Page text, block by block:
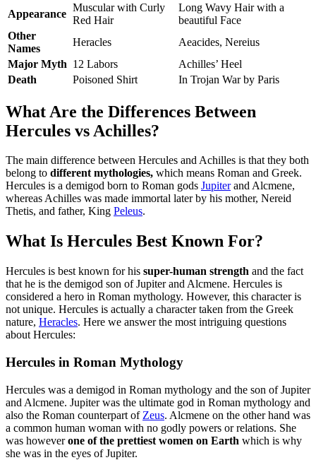
Appearance
Muscular with Curly
Red Hair
Long Wavy Hair with a
beautiful Face
Other
Names
Heracles
Aeacides, Nereius
Major Myth 12 Labors
Achilles’ Heel
Death
Poisoned Shirt In Trojan War by Paris
What Are the Differences Between
Hercules vs Achilles?
The main difference between Hercules and Achilles is that they both
belong to different mythologies, which means Roman and Greek.
Hercules is a demigod born to Roman gods Jupiterand Alcmene,
whereas Achilles was made immortal later by his mother, Nereid
Thetis, and father, King Peleus.
What Is Hercules Best Known For?
Hercules is best known for his super-human strength and the fact
that he is the demigod son of Jupiter and Alcmene. Hercules is
considered a hero in Roman mythology. However, this character is
not unique. Hercules is actually a character taken from the Greek
nature, Heracles. Here we answer the most intriguing questions
about Hercules:
Hercules in Roman Mythology
Hercules was a demigod in Roman mythology and the son of Jupiter
and Alcmene. Jupiter was the ultimate god in Roman mythology and
also the Roman counterpart of Zeus. Alcmene on the other hand was
a common human woman with no godly powers or relations. She
was howeverone of the prettiest women on Earth which is why
she was in the eyes of Jupiter.